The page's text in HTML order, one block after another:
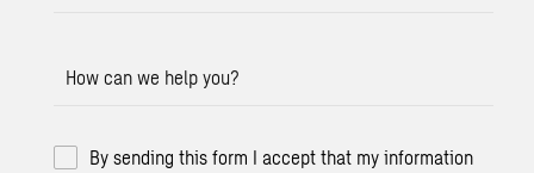
How can we help you?
By sending this form I accept that my information